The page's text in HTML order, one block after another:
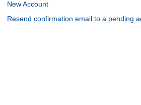
New Account
Resend confirmation email to a pending